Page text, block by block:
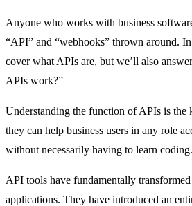
Anyone who works with business
“API” and “webhooks” thrown around.
cover what APIs are, but we’ll also
APIs work?”
Understanding the function of APIs is the
they can help business users in any role
without necessarily having to learn coding.
API tools have fundamentally
applications. They have introduced an